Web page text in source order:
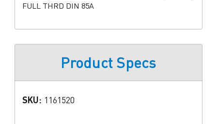
FULL THRD DIN 85A
Product Specs
SKU: 1161520